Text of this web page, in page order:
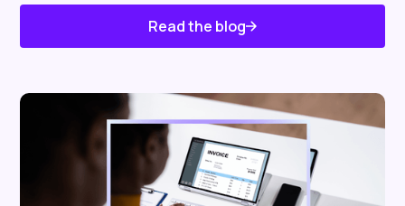
Read the blog
Know About Us